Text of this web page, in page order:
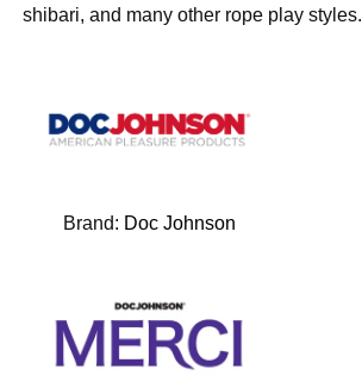
shibari, and many other rope play styles.
Brand: Doc Johnson